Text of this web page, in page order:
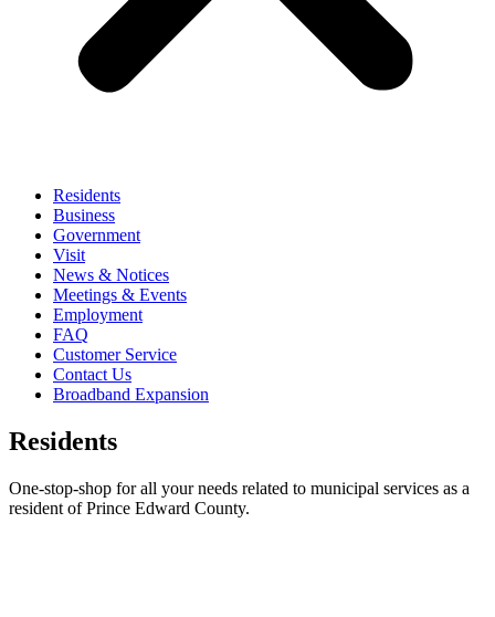
Residents
Business
Government
Visit
News & Notices
Meetings & Events
Employment
FAQ
Customer Service
Contact Us
Broadband Expansion
Residents
One-stop-shop for all your needs related to municipal services as a
resident of Prince Edward County.